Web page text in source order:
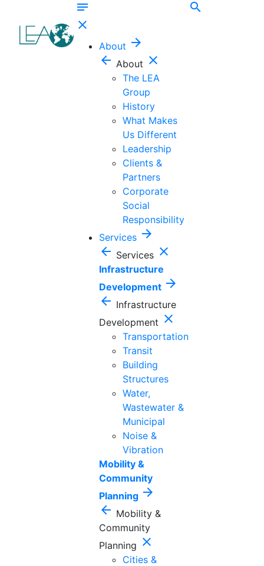
notes
close
About arrow_forward
arrow_back About close
The LEA
Group
History
What Makes
Us Different
Leadership
Clients &
Partners
Corporate
Social
Responsibility
Services arrow_forward
arrow_back Services close
Infrastructure
Development arrow_forward
arrow_back Infrastructure
Development close
Transportation
Transit
Building
Structures
Water,
Wastewater &
Municipal
Noise &
Vibration
Mobility &
Community
Planning arrow_forward
arrow_back Mobility &
Community
Planning close
Cities &
search